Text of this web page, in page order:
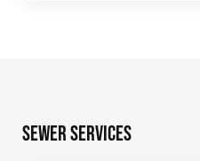
SEWER SERVICES